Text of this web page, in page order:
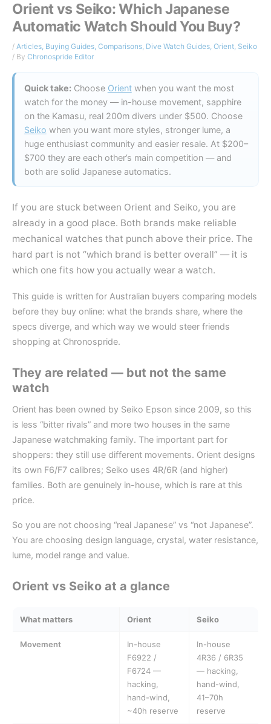
Orient vs Seiko: Which Japanese
Automatic Watch Should You Buy?
/ Articles Buying Guides Comparisons Dive Watch Guides Orient Seiko
/ By Chronospride Editor
Quick take:Choose Orientwhen you want the most
watch for the money — in-house movement, sapphire
on the Kamasu, real 200m divers under $500. Choose
Seiko when you want more styles, stronger lume, a
huge enthusiast community and easier resale. At $200–
$700 they are each other’s main competition — and
both are solid Japanese automatics.
If you are stuck between Orient and Seiko, you are
already in a good place. Both brands make reliable
mechanical watches that punch above their price. The
hard part is not “which brand is better overall” — it is
which one fits how you actually wear a watch.
This guide is written for Australian buyers comparing models
before they buy online: what the brands share, where the
specs diverge, and which way we would steer friends
shopping at Chronospride.
They are related — but not the same
watch
Orient has been owned by Seiko Epson since 2009, so this
is less “bitter rivals” and more two houses in the same
Japanese watchmaking family. The important part for
shoppers: they still use different movements. Orient designs
its own F6/F7 calibres; Seiko uses 4R/6R (and higher)
families. Both are genuinely in-house, which is rare at this
price.
So you are not choosing “real Japanese” vs “not Japanese”.
You are choosing design language, crystal, water resistance,
lume, model range and value.
Orient vs Seiko at a glance
What matters Orient Seiko
Movement
In-house
F6922 /
F6724 —
hacking,
hand-wind,
~40h reserve
In-house
4R36 / 6R35
— hacking,
hand-wind,
41–70h
reserve